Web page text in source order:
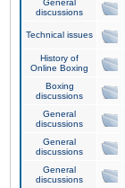
General
discussions
Technical issues
History of
Online Boxing
Boxing
discussions
General
discussions
General
discussions
General
discussions